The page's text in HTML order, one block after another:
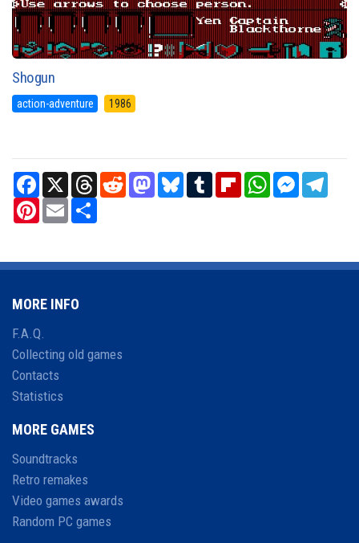
Shogun
action-adventure 1986
Facebook
X ThreadsRedditMastodonBlueskyTumblrFlipboardWhatsAppMessenger
Pinterest
Email
MORE INFO
F.A.Q.
Collecting old games
Contacts
Statistics
MORE GAMES
Soundtracks
Retro remakes
Video games awards
Random PC games